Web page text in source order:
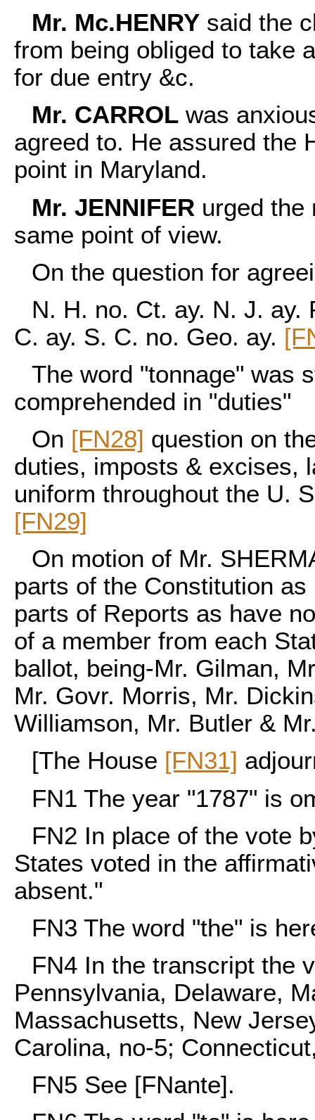
Mr. Mc.HENRY said the
from being obliged to take
for due entry &c.
Mr. CARROL was
agreed to. He assured the
point in Maryland.
Mr. JENNIFER urged the
same point of view.
On the question for
N. H. no. Ct. ay. N. J. ay.
C. ay. S. C. no. Geo. ay.
The word "tonnage" was
comprehended in "duties"
On [FN28] question on
duties, imposts & excises,
uniform throughout the U.
[FN29]
On motion of Mr.
parts of the Constitution
parts of Reports as have
of a member from each
ballot, being-Mr. Gilman,
Mr. Govr. Morris, Mr.
Williamson, Mr. Butler &
[The House [FN31]
FN1 The year "1787" is
FN2 In place of the vote
States voted in the
absent."
FN3 The word "the" is
FN4 In the transcript the
Pennsylvania, Delaware,
Massachusetts, New
Carolina, no-5;
FN5 See [FNante].